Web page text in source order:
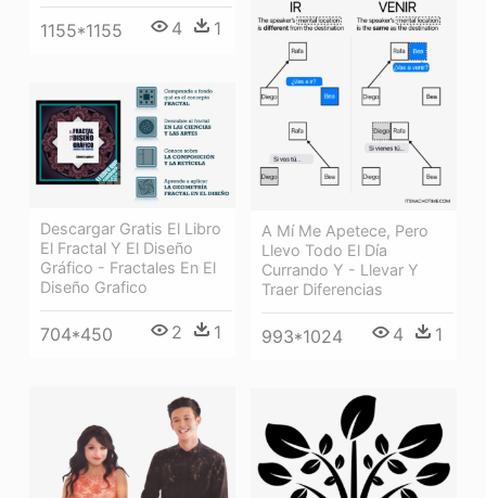
1155*1155 4 1
A Mí Me Apetece, Pero
Llevo Todo El Día
Currando Y - Llevar Y
Traer Diferencias
993*1024 4 1
Descargar Gratis El Libro
El Fractal Y El Diseño
Gráfico - Fractales En El
Diseño Grafico
704*450 2 1